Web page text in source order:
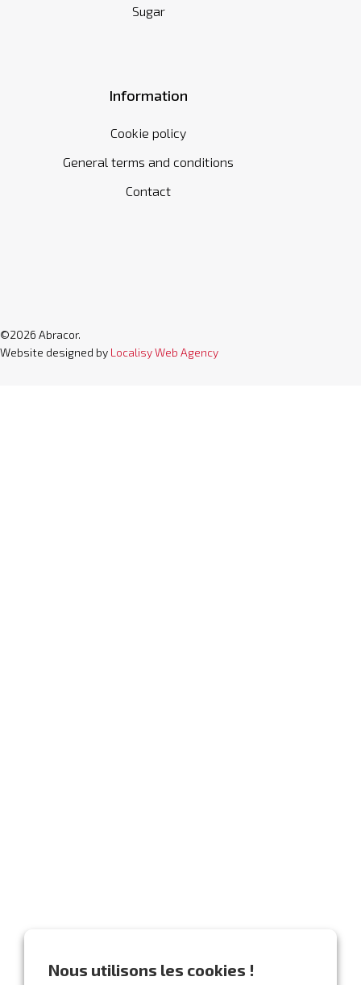
Nous utilisons les cookies !
Sugar
Information
Cookie policy
General terms and conditions
Contact
©2026 Abracor.
Website designed by Localisy Web Agency